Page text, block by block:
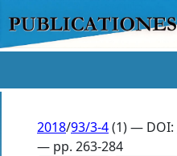
2018/93/3-4(1) — DOI:
— pp. 263-284